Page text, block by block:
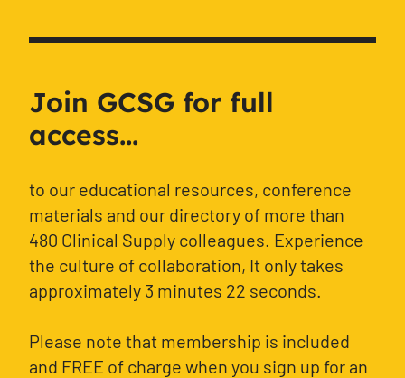
Join GCSG for full
access...
to our educational resources, conference
materials and our directory of more than
480 Clinical Supply colleagues. Experience
the culture of collaboration, It only takes
approximately 3 minutes 22 seconds.
Please note that membership is included
and FREE of charge when you sign up for an